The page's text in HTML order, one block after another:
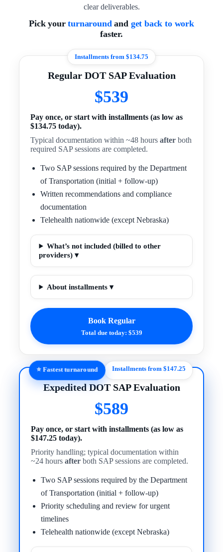
clear deliverables.
Pick yourturnaroundand get back to work
faster.
Installments from $134.75
Regular DOT SAP Evaluation
$539
Pay once, or start with installments (as low as
$134.75 today).
Typical documentation within ~48 hoursafter both
required SAP sessions are completed.
Two SAP sessions required by the Department
of Transportation (initial + follow-up)
Written recommendations and compliance
documentation
Telehealth nationwide (except Nebraska)
What’s not included (billed to other
providers) ▾
About installments ▾
Book Regular
Total due today: $539
⭐ Fastest turnaround Installments from $147.25
Expedited DOT SAP Evaluation
$589
Pay once, or start with installments (as low as
$147.25 today).
Priority handling; typical documentation within
~24 hoursafter both SAP sessions are completed.
Two SAP sessions required by the Department
of Transportation (initial + follow-up)
Priority scheduling and review for urgent
timelines
Telehealth nationwide (except Nebraska)